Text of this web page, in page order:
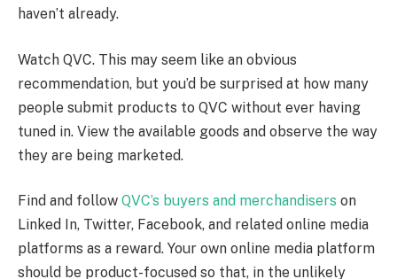
haven’t already.
Watch QVC. This may seem like an obvious
recommendation, but you’d be surprised at how many
people submit products to QVC without ever having
tuned in. View the available goods and observe the way
they are being marketed.
Find and follow QVC’s buyers and merchandisers on
Linked In, Twitter, Facebook, and related online media
platforms as a reward. Your own online media platform
should be product-focused so that, in the unlikely